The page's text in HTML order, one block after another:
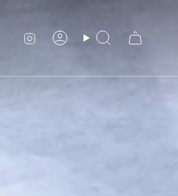
Instagram
AccountSearch